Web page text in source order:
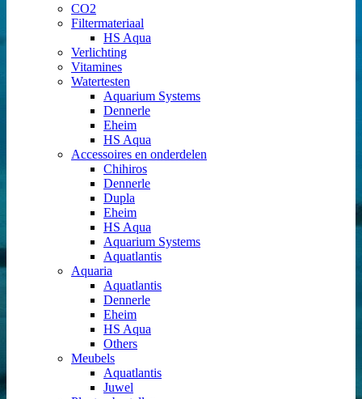
CO2
Filtermateriaal
HS Aqua
Verlichting
Vitamines
Watertesten
Aquarium Systems
Dennerle
Eheim
HS Aqua
Accessoires en onderdelen
Chihiros
Dennerle
Dupla
Eheim
HS Aqua
Aquarium Systems
Aquatlantis
Aquaria
Aquatlantis
Dennerle
Eheim
HS Aqua
Others
Meubels
Aquatlantis
Juwel